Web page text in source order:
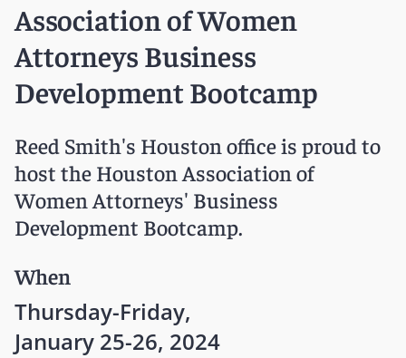
Association of Women
Attorneys Business
Development Bootcamp
Reed Smith's Houston office is proud to
host the Houston Association of
Women Attorneys' Business
Development Bootcamp.
When
Thursday-Friday,
January 25-26, 2024